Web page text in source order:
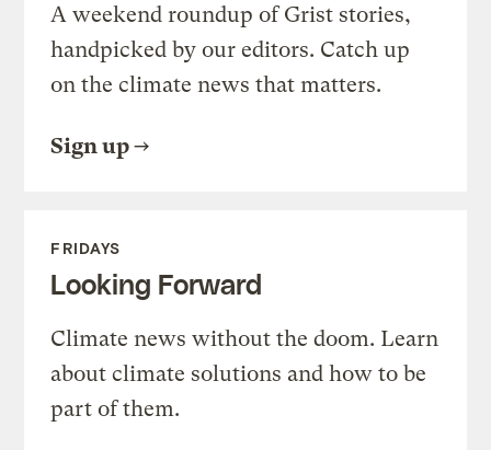
A weekend roundup of Grist stories,
handpicked by our editors. Catch up
on the climate news that matters.
Sign up
FRIDAYS
Looking Forward
Climate news without the doom. Learn
about climate solutions and how to be
part of them.